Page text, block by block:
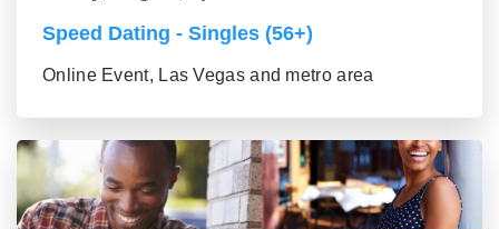
Speed Dating - Singles (56+)
Online Event, Las Vegas and metro area